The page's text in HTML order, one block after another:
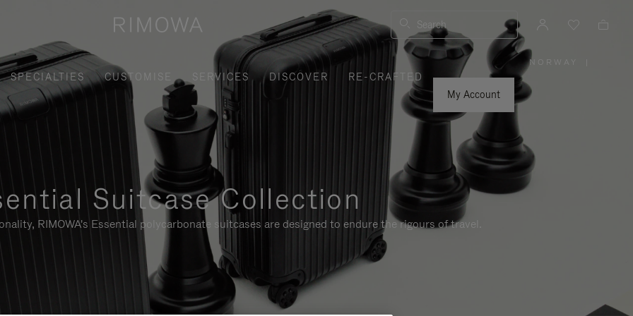
Search
SPECIALTIES CUSTOMISE SERVICES DISCOVER
RE-CRAFTED
My Account
NORWAY
Suitcase Collection
RIMOWA's Essential polycarbonate suitcases are designed to endure the rigours of travel.